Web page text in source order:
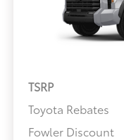
TSRP
Toyota Rebates
Fowler Discount